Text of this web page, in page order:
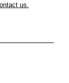
us.